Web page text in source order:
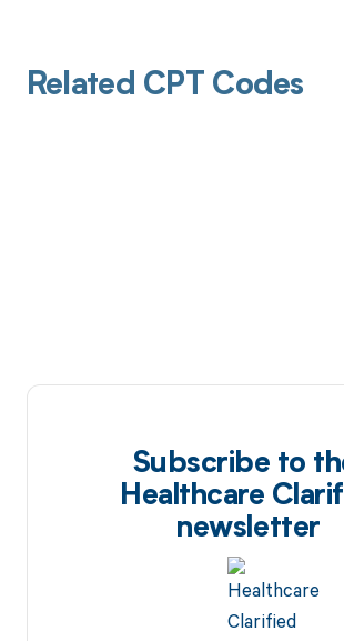
Related CPT Codes
Subscribe to
Healthcare
newsletter